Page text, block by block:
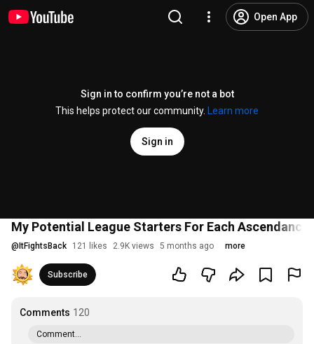
Open App
Sign in to confirm you’re not a bot
This helps protect our community.
Learn more
Sign in
My Potential League Starters For Each Ascendancy
@ ItFightsBack 121 likes 2.9K views 5 months ago more
Subscribe
Comments 120
Comment...